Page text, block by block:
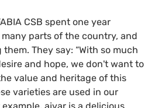
CSB spent one year
parts of the country, and
They say: “With so much
and hope, we don't want to
value and heritage of this
varieties are used in our
ajvar is a delicious